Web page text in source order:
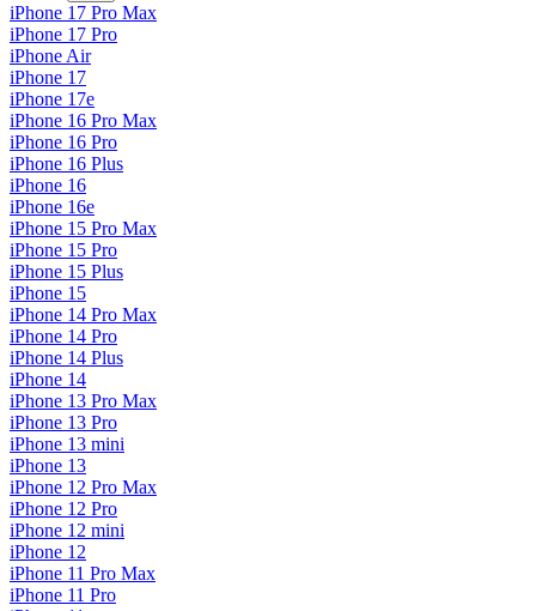
iPhone 17 Pro Max
iPhone 17 Pro
iPhone Air
iPhone 17
iPhone 17e
iPhone 16 Pro Max
iPhone 16 Pro
iPhone 16 Plus
iPhone 16
iPhone 16e
iPhone 15 Pro Max
iPhone 15 Pro
iPhone 15 Plus
iPhone 15
iPhone 14 Pro Max
iPhone 14 Pro
iPhone 14 Plus
iPhone 14
iPhone 13 Pro Max
iPhone 13 Pro
iPhone 13 mini
iPhone 13
iPhone 12 Pro Max
iPhone 12 Pro
iPhone 12 mini
iPhone 12
iPhone 11 Pro Max
iPhone 11 Pro